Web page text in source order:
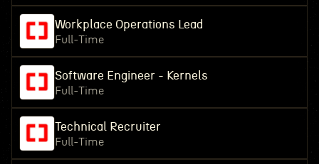
Workplace Operations Lead
Full-Time
Software Engineer - Kernels
Full-Time
Technical Recruiter
Full-Time